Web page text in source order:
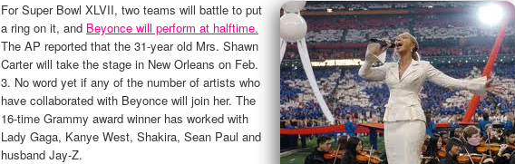
For Super Bowl XLVII, two teams will battle to put
a ring on it, and Beyonce will perform at halftime.
The AP reported that the 31-year old Mrs. Shawn
Carter will take the stage in New Orleans on Feb.
3. No word yet if any of the number of artists who
have collaborated with Beyonce will join her. The
16-time Grammy award winner has worked with
Lady Gaga, Kanye West, Shakira, Sean Paul and
husband Jay-Z.